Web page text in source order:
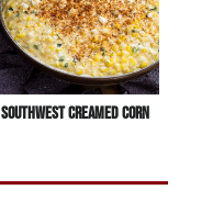
Southwest Creamed Corn